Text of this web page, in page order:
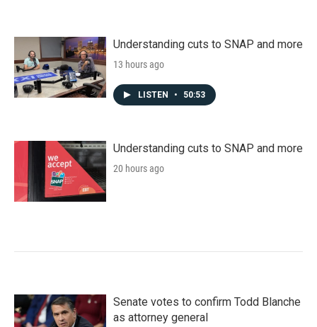
Understanding cuts to SNAP and more
13 hours ago
LISTEN • 50:53
Understanding cuts to SNAP and more
20 hours ago
Senate votes to confirm Todd Blanche
as attorney general